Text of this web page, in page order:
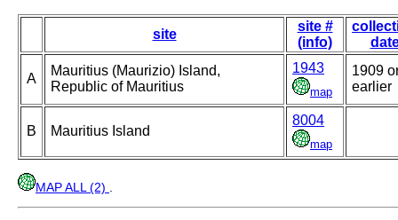
site
site #
(info)
A
Mauritius (Maurizio) Island,
Republic of Mauritius
1943
map
1909
earlier
B Mauritius Island
8004
map
MAP ALL (2)